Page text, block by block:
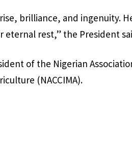
brilliance, and ingenuity.
eternal rest,” the President
of the Nigerian
(NACCIMA).